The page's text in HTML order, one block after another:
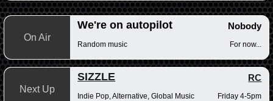
On Air
We're on autopilot Nobody
Random music For now...
Next Up
SIZZLE RC
Indie Pop, Alternative, Global Music Friday 4-5pm